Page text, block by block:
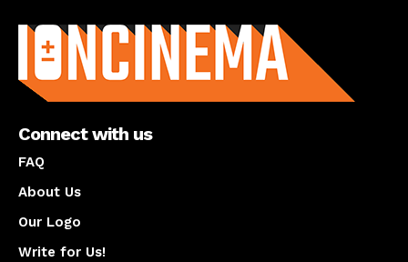
Connect with us
FAQ
About Us
Our Logo
Write for Us!